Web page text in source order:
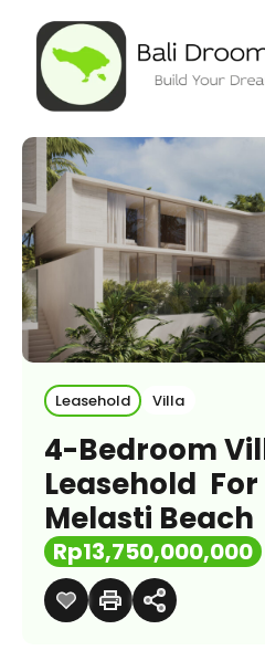
Leasehold Villa
4-Bedroom
Leasehold For
Melasti Beach
Rp13,750,000,000